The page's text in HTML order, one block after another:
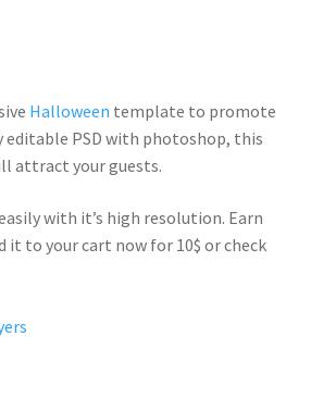
Halloween template to promote
editable PSD with photoshop, this
attract your guests.
with it’s high resolution. Earn
it to your cart now for 10$ or check